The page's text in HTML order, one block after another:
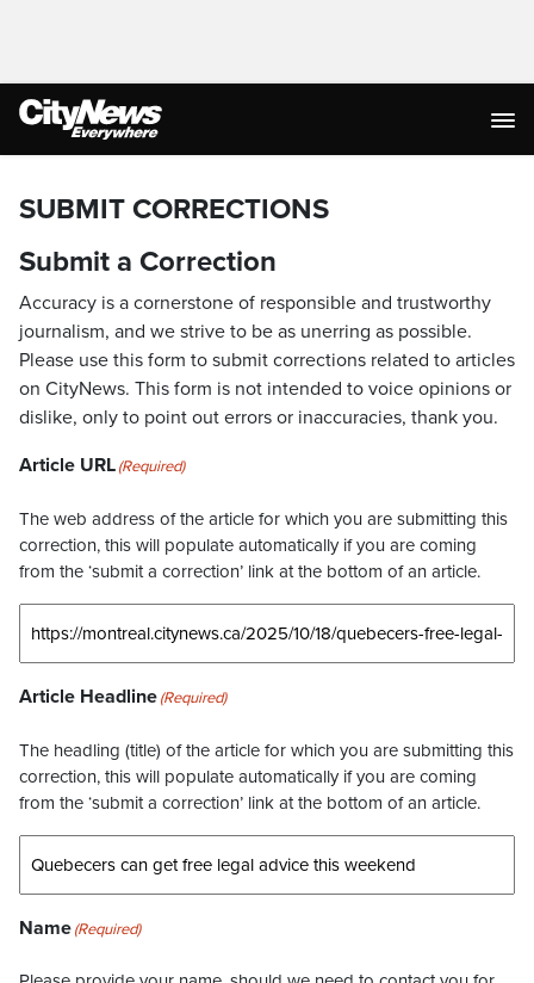
SUBMIT CORRECTIONS
Submit a Correction
Accuracy is a cornerstone of responsible and trustworthy
journalism, and we strive to be as unerring as possible.
Please use this form to submit corrections related to articles
on CityNews. This form is not intended to voice opinions or
dislike, only to point out errors or inaccuracies, thank you.
Article URL(Required)
The web address of the article for which you are submitting this
correction, this will populate automatically if you are coming
from the ‘submit a correction’ link at the bottom of an article.
Article Headline(Required)
The headling (title) of the article for which you are submitting this
correction, this will populate automatically if you are coming
from the ‘submit a correction’ link at the bottom of an article.
Name(Required)